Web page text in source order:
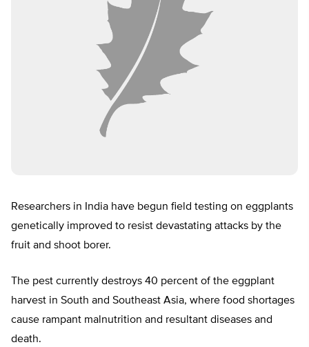
Researchers in India have begun field testing on eggplants
genetically improved to resist devastating attacks by the
fruit and shoot borer.
The pest currently destroys 40 percent of the eggplant
harvest in South and Southeast Asia, where food shortages
cause rampant malnutrition and resultant diseases and
death.